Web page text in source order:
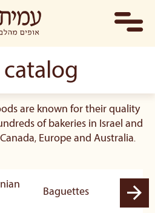
catalog
are known for their quality
of bakeries in Israel and
Europe and Australia.
Baguettes